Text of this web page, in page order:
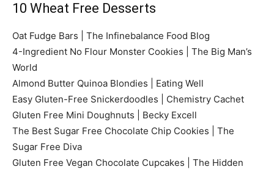
10 Wheat Free Desserts
Oat Fudge Bars | The Infinebalance Food Blog
4-Ingredient No Flour Monster Cookies | The Big Man’s
World
Almond Butter Quinoa Blondies | Eating Well
Easy Gluten-Free Snickerdoodles | Chemistry Cachet
Gluten Free Mini Doughnuts | Becky Excell
The Best Sugar Free Chocolate Chip Cookies | The
Sugar Free Diva
Gluten Free Vegan Chocolate Cupcakes | The Hidden